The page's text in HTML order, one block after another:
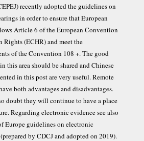
recently adopted the guidelines on
in order to ensure that European
Article 6 of the European Convention
Rights (ECHR) and meet the
of the Convention 108 +. The good
this area should be shared and Chinese
in this post are very useful. Remote
both advantages and disadvantages.
doubt they will continue to have a place
Regarding electronic evidence see also
Europe guidelines on electronic
by CDCJ and adopted on 2019).